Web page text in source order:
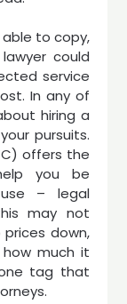
able to copy,
could
service
In any of
hiring a
pursuits.
offers the
you be
– legal
may not
down,
much it
tag that